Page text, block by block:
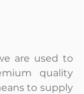
are used to
quality
to supply